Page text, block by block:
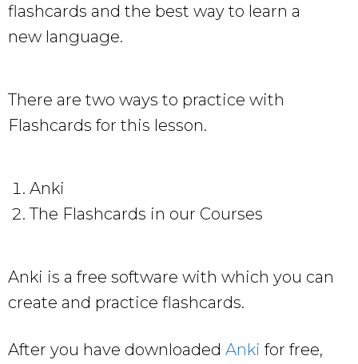
flashcards and the best way to learn a
new language.
There are two ways to practice with
Flashcards for this lesson.
Anki
The Flashcards in our Courses
Anki is a free software with which you can
create and practice flashcards.
After you have downloaded Anki for free,